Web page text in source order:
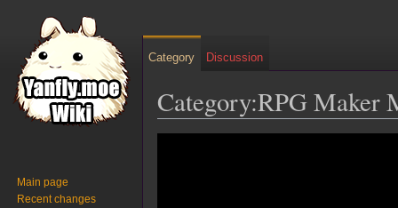
Category:RPG Maker
Category Discussion
Main page
Recent changes